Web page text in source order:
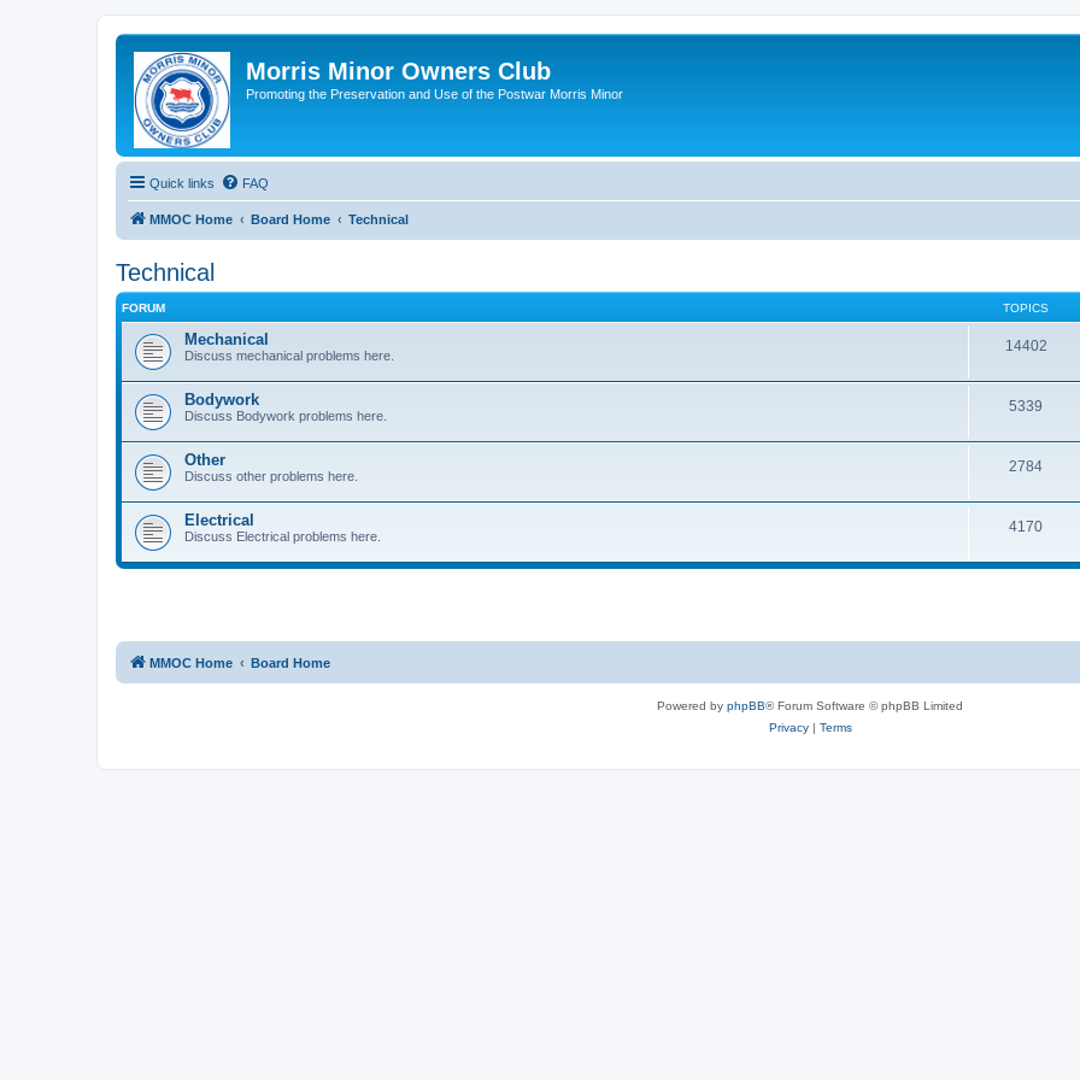
Morris Minor Owners Club
Promoting the Preservation and Use of the Postwar Morris Minor
Quick links FAQ
MMOC Home Board Home Technical
Technical
FORUM TOPICS
Mechanical
Discuss mechanical problems here.
14402
Bodywork
Discuss Bodywork problems here.
5339
Other
Discuss other problems here.
2784
Electrical
Discuss Electrical problems here.
4170
MMOC Home Board Home
Powered by phpBB® Forum Software © phpBB Limited
Privacy| Terms